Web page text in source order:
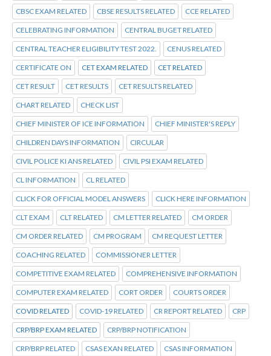
CBSC EXAM RELATED CBSE RESULTS RELATED CCE RELATED
CELEBRATING INFORMATION CENTRAL BUGET RELATED
CENTRAL TEACHER ELIGIBILITY TEST 2022. CENUS RELATED
CERTIFICATE ON CET EXAM RELATED CET RELATED
CET RESULT CET RESULTS CET RESULTS RELATED
CHART RELATED CHECK LIST
CHIEF MINISTER OF ICE INFORMATION CHIEF MINISTER'S REPLY
CHILDREN DAYS INFORMATION CIRCULAR
CIVIL POLICE KI ANS RELATED CIVIL PSI EXAM RELATED
CL INFORMATION CL RELATED
CLICK FOR OFFICIAL MODEL ANSWERS CLICK HERE INFORMATION
CLT EXAM CLT RELATED CM LETTER RELATED CM ORDER
CM ORDER RELATED CM PROGRAM CM REQUEST LETTER
COACHING RELATED COMMISSIONER LETTER
COMPETITIVE EXAM RELATED COMPREHENSIVE INFORMATION
COMPUTER EXAM RELATED CORT ORDER COURTS ORDER
COVID RELATED COVID-19 RELATED CR REPORT RELATED CRP
CRP/BRP EXAM RELATED CRP/BRP NOTIFICATION
CRP/BRP RELATED CSAS EXAN RELATED CSAS INFORMATION